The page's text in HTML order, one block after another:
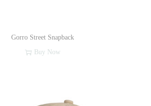
Gorro Street Snapback
Buy Now